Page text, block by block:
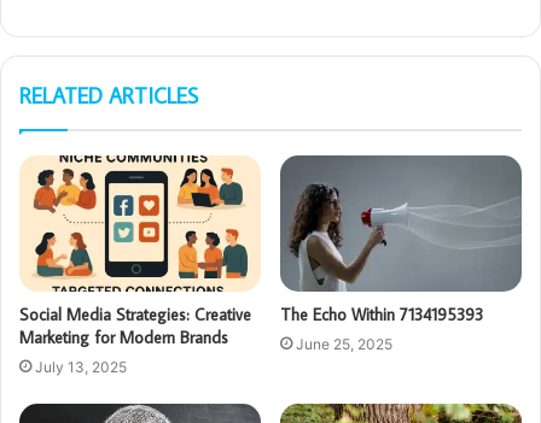
RELATED ARTICLES
Social Media Strategies: Creative
Marketing for Modern Brands
July 13, 2025
The Echo Within 7134195393
June 25, 2025